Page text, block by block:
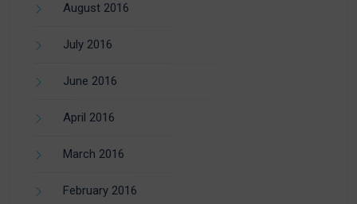
August 2016
July 2016
June 2016
April 2016
March 2016
February 2016